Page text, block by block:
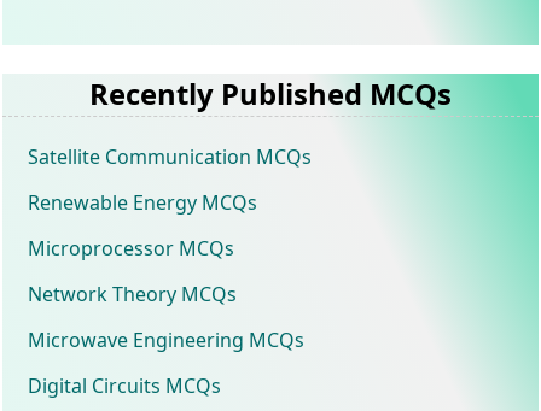
Recently Published MCQs
Satellite Communication MCQs
Renewable Energy MCQs
Microprocessor MCQs
Network Theory MCQs
Microwave Engineering MCQs
Digital Circuits MCQs